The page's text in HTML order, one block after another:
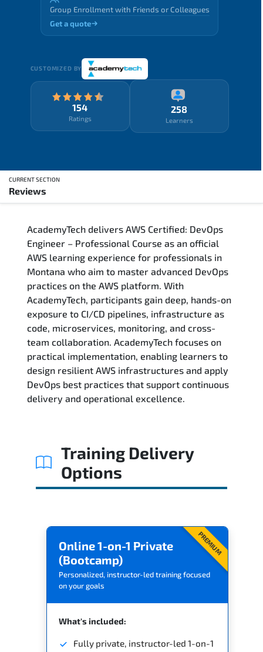
Group Enrollment with Friends or Colleagues
Get a quote
CUSTOMIZED BY
154
Ratings
258
Learners
CURRENT SECTION
Reviews
Training Delivery Options
Who Should Attend
Career Outcomes
Course Content
FAQs
Exam & Certification
AcademyTech delivers AWS Certified: DevOps
Engineer – Professional Course as an official
AWS learning experience for professionals in
Montana who aim to master advanced DevOps
practices on the AWS platform. With
AcademyTech, participants gain deep, hands-on
exposure to CI/CD pipelines, infrastructure as
code, microservices, monitoring, and cross-
team collaboration. AcademyTech focuses on
practical implementation, enabling learners to
design resilient AWS infrastructures and apply
DevOps best practices that support continuous
delivery and operational excellence.
Training Delivery
Options
PREMIUM
Online 1-on-1 Private
(Bootcamp)
Personalized, instructor-led training focused
on your goals
What's included:
Fully private, instructor-led 1-on-1